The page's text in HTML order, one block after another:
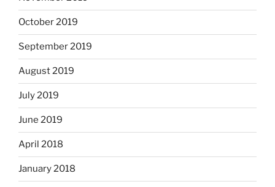
October 2019
September 2019
August 2019
July 2019
June 2019
April 2018
January 2018